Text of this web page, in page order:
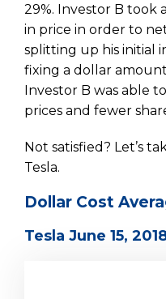
29%. Investor B took
in price in order to
splitting up his initial
fixing a dollar
Investor B was able
prices and fewer
Not satisfied? Let’s
Tesla.
Dollar Cost
Tesla June 15,